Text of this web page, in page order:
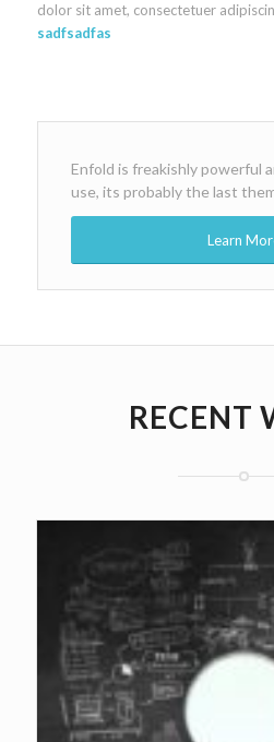
dolor sit amet, consectetuer
sadfsadfas
Enfold is freakishly powerful
use, its probably the last
Learn
RECENT